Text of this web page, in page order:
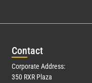
Contact
Corporate Address:
350 RXR Plaza